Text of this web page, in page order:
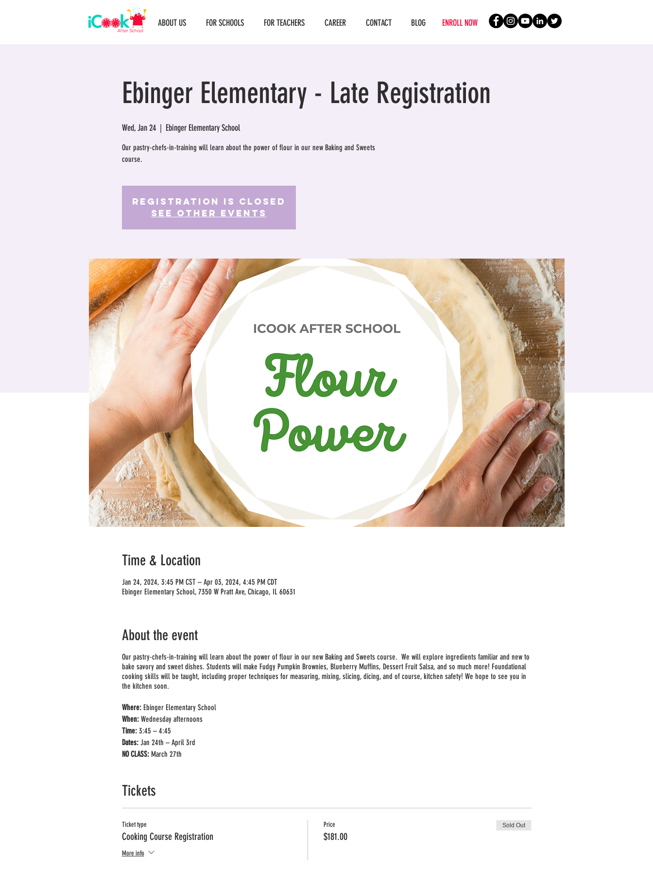
ABOUT US FOR SCHOOLS FOR TEACHERS CAREER CONTACT BLOG ENROLL NOW
Ebinger Elementary - Late Registration
Wed, Jan 24
  |
Ebinger Elementary School
Our pastry-chefs-in-training will learn about the power of flour in our new Baking and Sweets
course.
Registration is Closed
See other events
Time & Location
Jan 24, 2024, 3:45 PM CST – Apr 03, 2024, 4:45 PM CDT
Ebinger Elementary School, 7350 W Pratt Ave, Chicago, IL 60631
About the event
Our pastry-chefs-in-training will learn about the power of flour in our new Baking and Sweets course. We will explore ingredients familiar and new to
bake savory and sweet dishes. Students will make Fudgy Pumpkin Brownies, Blueberry Muffins, Dessert Fruit Salsa, and so much more! Foundational
cooking skills will be taught, including proper techniques for measuring, mixing, slicing, dicing, and of course, kitchen safety! We hope to see you in
the kitchen soon.
Where:Ebinger Elementary School
When:Wednesday afternoons
Time:3:45 – 4:45
Dates:Jan 24th – April 3rd
NO CLASS:March 27th
Price: $181 (prorated)
Tickets
Ticket type
Cooking Course Registration
More info
Price
$181.00
Sold Out